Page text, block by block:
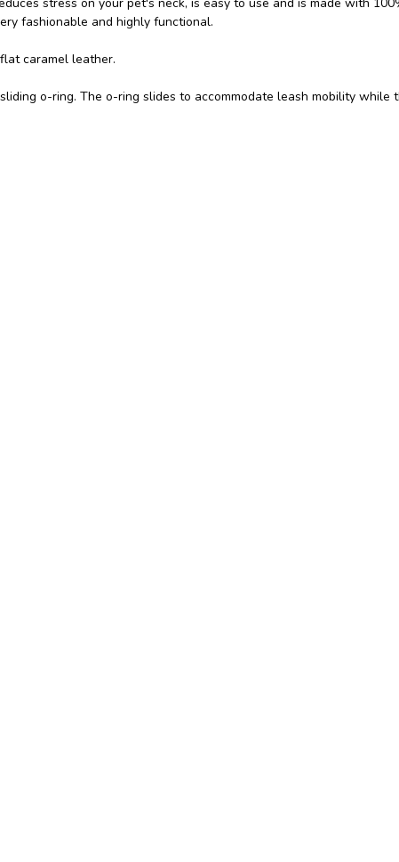
fashionable and highly functional.
flat caramel leather.
o-ring. The o-ring slides to accommodate leash mobility while